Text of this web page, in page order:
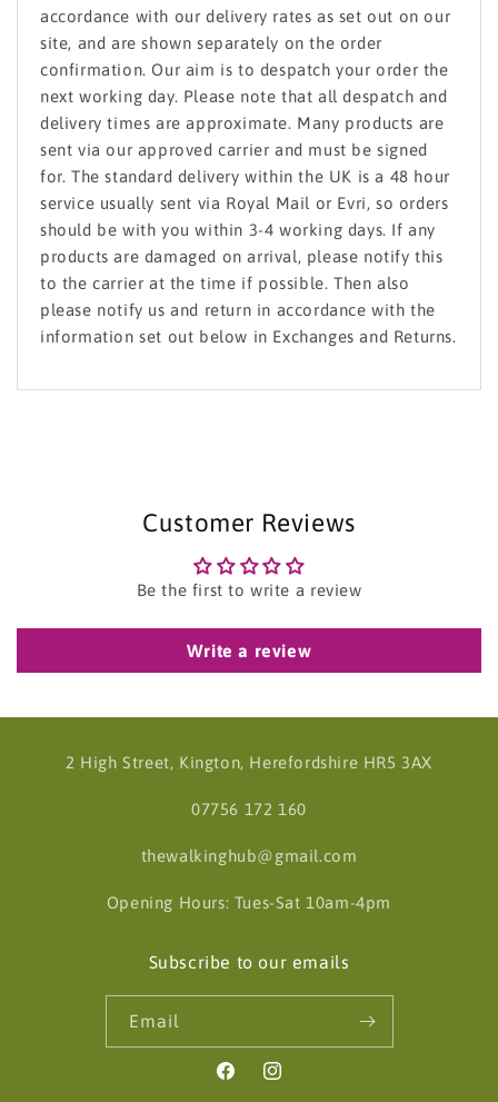
accordance with our delivery rates as set out on our
site, and are shown separately on the order
confirmation. Our aim is to despatch your order the
next working day. Please note that all despatch and
delivery times are approximate. Many products are
sent via our approved carrier and must be signed
for. The standard delivery within the UK is a 48 hour
service usually sent via Royal Mail or Evri, so orders
should be with you within 3-4 working days. If any
products are damaged on arrival, please notify this
to the carrier at the time if possible. Then also
please notify us and return in accordance with the
information set out below in Exchanges and Returns.
Customer Reviews
Be the first to write a review
Write a review
2 High Street, Kington, Herefordshire HR5 3AX
07756 172 160
thewalkinghub@gmail.com
Opening Hours: Tues-Sat 10am-4pm
Subscribe to our emails
Email
FacebookInstagram